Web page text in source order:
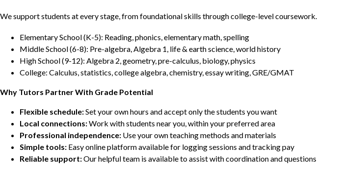
We support students at every stage, from foundational skills through college-level coursework.
Elementary School (K-5): Reading, phonics, elementary math, spelling
Middle School (6-8): Pre-algebra, Algebra 1, life & earth science, world history
High School (9-12): Algebra 2, geometry, pre-calculus, biology, physics
College: Calculus, statistics, college algebra, chemistry, essay writing, GRE/GMAT
Why Tutors Partner With Grade Potential
Flexible schedule:Set your own hours and accept only the students you want
Local connections:Work with students near you, within your preferred area
Professional independence: Use your own teaching methods and materials
Simple tools: Easy online platform available for logging sessions and tracking pay
Reliable support:Our helpful team is available to assist with coordination and questions